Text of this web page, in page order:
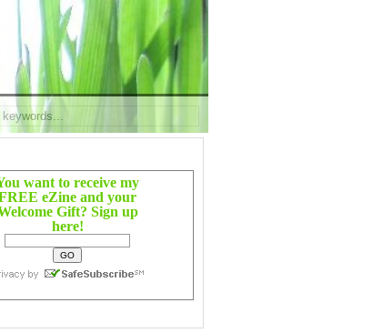
want to receive my
eZine and your
Gift? Sign up
here!